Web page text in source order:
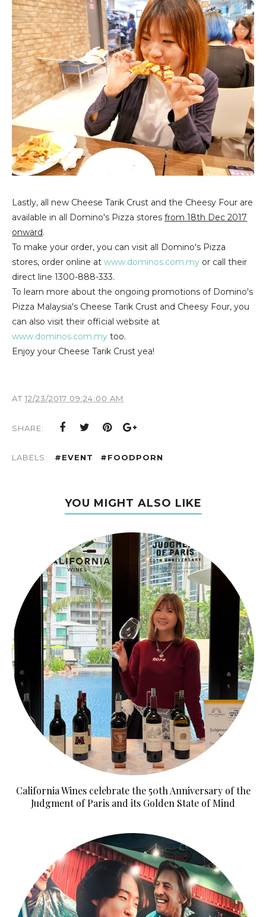
Lastly, all new Cheese Tarik Crust and the Cheesy Four are
available in all Domino's Pizza stores from 18th Dec 2017
onward.
To make your order, you can visit all Domino's Pizza
stores, order online at www.dominos.com.my or call their
direct line 1300-888-333.
To learn more about the ongoing promotions of Domino's
Pizza Malaysia's Cheese Tarik Crust and Cheesy Four, you
can also visit their official website at
www.dominos.com.my too.
Enjoy your Cheese Tarik Crust yea!
AT 12/23/2017 09:24:00 AM
SHARE:
LABELS: #EVENT #FOODPORN
YOU MIGHT ALSO LIKE
California Wines celebrate the 50th Anniversary of the
Judgment of Paris and its Golden State of Mind